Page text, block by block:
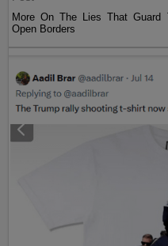
More On The Lies That Guard
Open Borders